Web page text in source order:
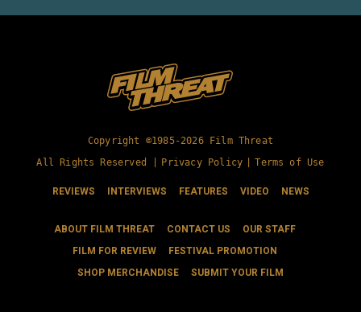
Copyright ©1985-2026 Film Threat
All Rights Reserved |
Privacy Policy Terms of Use
REVIEWS INTERVIEWS FEATURES VIDEO NEWS
ABOUT FILM THREAT CONTACT US
OUR STAFF
FILM FOR REVIEW
FESTIVAL PROMOTION
SHOP MERCHANDISE
SUBMIT YOUR FILM